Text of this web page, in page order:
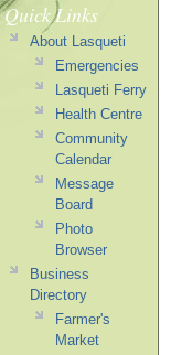
Quick Links
About Lasqueti
Emergencies
Lasqueti Ferry
Health Centre
Community
Calendar
Message
Board
Photo
Browser
Business
Directory
Farmer's
Market